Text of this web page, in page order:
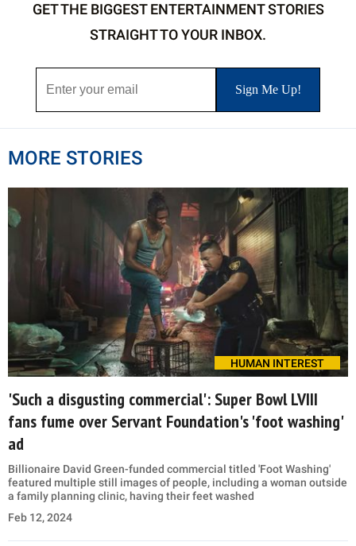
GET THE BIGGEST ENTERTAINMENT STORIES
STRAIGHT TO YOUR INBOX.
MORE STORIES
HUMAN INTEREST
'Such a disgusting commercial': Super Bowl LVIII
fans fume over Servant Foundation's 'foot washing'
ad
Billionaire David Green-funded commercial titled 'Foot Washing'
featured multiple still images of people, including a woman outside
a family planning clinic, having their feet washed
Feb 12, 2024